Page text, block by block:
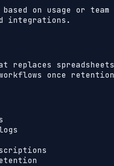
on usage or
integrations.
once